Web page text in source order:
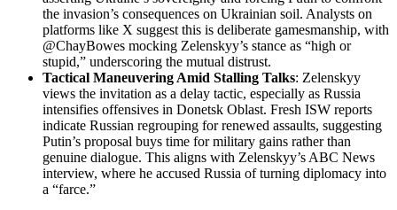
the invasion’s consequences on Ukrainian soil. Analysts on
platforms like X suggest this is deliberate gamesmanship, with
@ChayBowes mocking Zelenskyy’s stance as “high or
stupid,” underscoring the mutual distrust.
Tactical Maneuvering Amid Stalling Talks: Zelenskyy
views the invitation as a delay tactic, especially as Russia
intensifies offensives in Donetsk Oblast. Fresh ISW reports
indicate Russian regrouping for renewed assaults, suggesting
Putin’s proposal buys time for military gains rather than
genuine dialogue. This aligns with Zelenskyy’s ABC News
interview, where he accused Russia of turning diplomacy into
a “farce.”